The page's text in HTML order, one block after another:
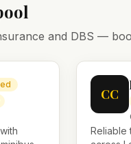
and DBS —
CC
Reliable